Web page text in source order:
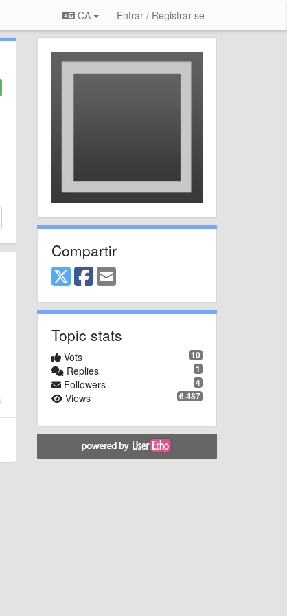
CA Entrar / Registrar-se
Compartir
Topic stats
10
Vots
1
Replies
4
Followers
6.487
Views